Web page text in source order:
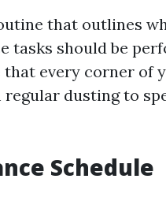
that outlines
tasks should be
that every corner of
dusting to
Schedule